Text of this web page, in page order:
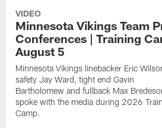
VIDEO
Minnesota Vikings Team
Conferences | Training
August 5
Minnesota Vikings linebacker Eric
safety Jay Ward, tight end Gavin
Bartholomew and fullback Max
spoke with the media during 2026
Camp.